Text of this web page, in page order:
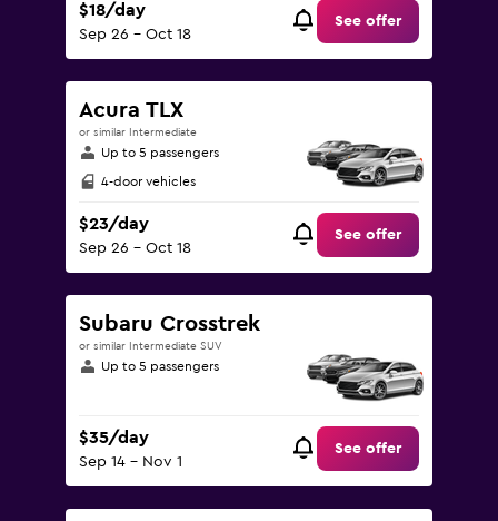
$18/day
Sep 26 - Oct 18
See offer
Acura TLX
or similar Intermediate
Up to 5 passengers
4-door vehicles
$23/day
Sep 26 - Oct 18
See offer
Subaru Crosstrek
or similar Intermediate SUV
Up to 5 passengers
$35/day
Sep 14 - Nov 1
See offer